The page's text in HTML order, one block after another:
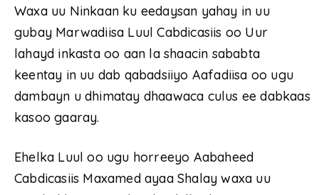
Waxa uu Ninkaan ku eedaysan yahay in uu
gubay Marwadiisa Luul Cabdicasiis oo Uur
lahayd inkasta oo aan la shaacin sababta
keentay in uu dab qabadsiiyo Aafadiisa oo ugu
dambayn u dhimatay dhaawaca culus ee dabkaas
kasoo gaaray.
Ehelka Luul oo ugu horreeyo Aabaheed
Cabdicasiis Maxamed ayaa Shalay waxa uu